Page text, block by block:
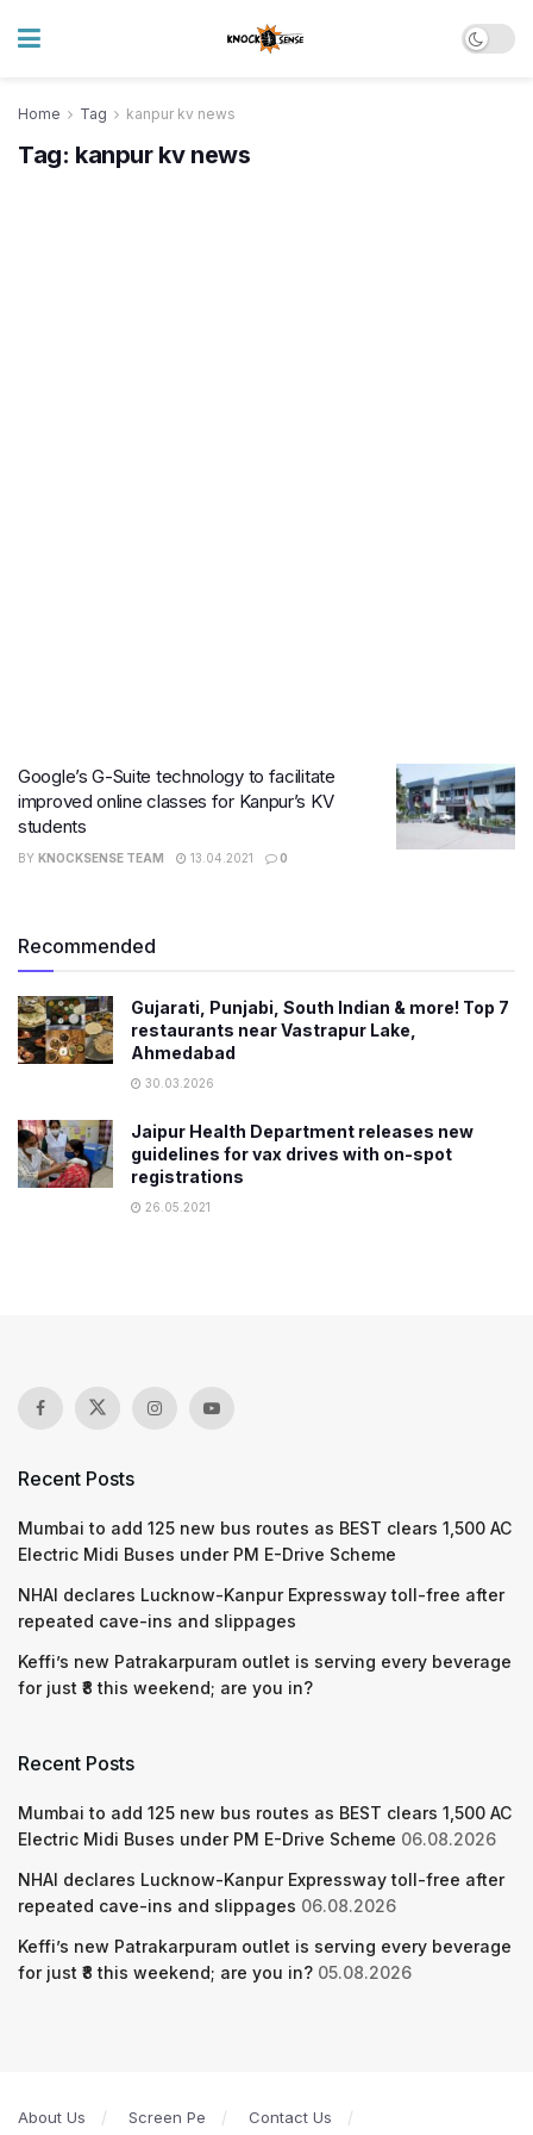
Home Tag kanpur kv news
Tag: kanpur kv news
Google’s G-Suite technology to facilitate
improved online classes for Kanpur’s KV
students
BY KNOCKSENSE TEAM 13.04.2021 0
Recommended
Gujarati, Punjabi, South Indian & more! Top 7
restaurants near Vastrapur Lake,
Ahmedabad
30.03.2026
Jaipur Health Department releases new
guidelines for vax drives with on-spot
registrations
26.05.2021
Recent Posts
Mumbai to add 125 new bus routes as BEST clears 1,500 AC
Electric Midi Buses under PM E-Drive Scheme
NHAI declares Lucknow-Kanpur Expressway toll-free after
repeated cave-ins and slippages
Keffi’s new Patrakarpuram outlet is serving every beverage
for just ₹8 this weekend; are you in?
Recent Posts
Mumbai to add 125 new bus routes as BEST clears 1,500 AC
Electric Midi Buses under PM E-Drive Scheme 06.08.2026
NHAI declares Lucknow-Kanpur Expressway toll-free after
repeated cave-ins and slippages 06.08.2026
Keffi’s new Patrakarpuram outlet is serving every beverage
for just ₹8 this weekend; are you in? 05.08.2026
About Us Screen Pe
Contact Us